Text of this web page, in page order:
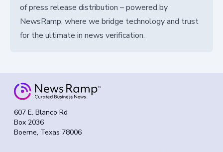
of press release distribution – powered by
NewsRamp, where we bridge technology and trust
for the ultimate in news verification.
607 E. Blanco Rd
Box 2036
Boerne, Texas 78006